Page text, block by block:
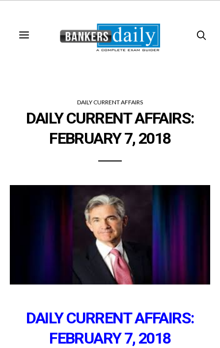
DAILY CURRENT AFFAIRS
DAILY CURRENT AFFAIRS:
FEBRUARY 7, 2018
DAILY CURRENT AFFAIRS:
FEBRUARY 7, 2018